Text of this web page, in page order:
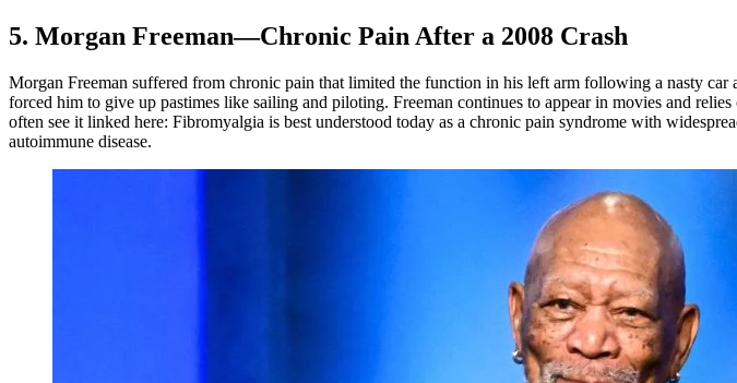
5. Morgan Freeman—Chronic Pain After a 2008 Crash
Morgan Freeman suffered from chronic pain that limited the function in his left arm following a nasty
forced him to give up pastimes like sailing and piloting. Freeman continues to appear in movies and
often see it linked here: Fibromyalgia is best understood today as a chronic pain syndrome with
autoimmune disease.